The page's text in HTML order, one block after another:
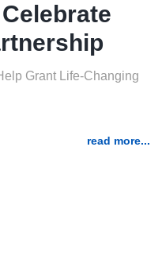
Grant Life-Changing
read more...